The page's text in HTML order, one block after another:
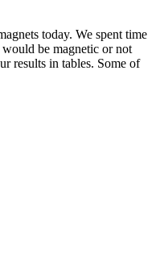
today. We spent time
be magnetic or not
results in tables. Some of